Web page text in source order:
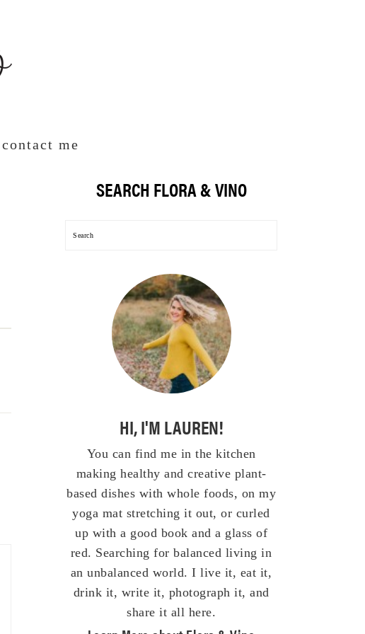
contact me
Primary
SidebarSEARCH FLORA & VINO
Search
HI, I'M LAUREN!
You can find me in the kitchen
making healthy and creative plant-
based dishes with whole foods, on my
yoga mat stretching it out, or curled
up with a good book and a glass of
red. Searching for balanced living in
an unbalanced world. I live it, eat it,
drink it, write it, photograph it, and
share it all here.